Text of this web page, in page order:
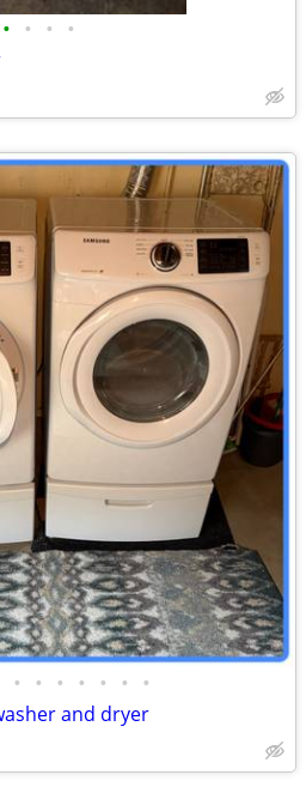
• • • •
• • • • • • •
and dryer